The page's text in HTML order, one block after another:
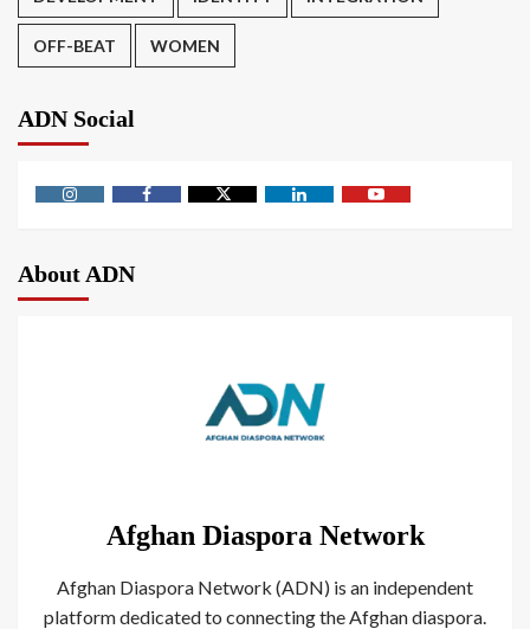
OFF-BEAT WOMEN
ADN Social
About ADN
Afghan Diaspora Network
Afghan Diaspora Network (ADN) is an independent
platform dedicated to connecting the Afghan diaspora.